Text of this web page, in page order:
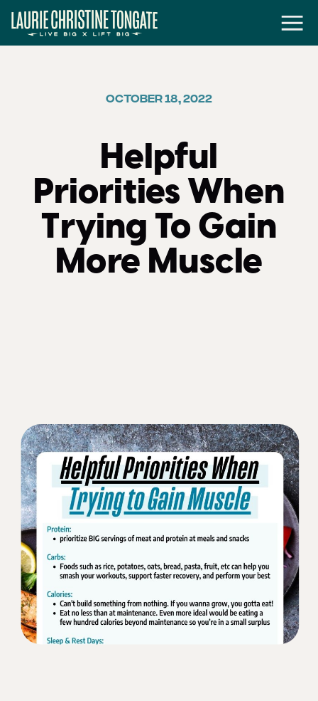
Helpful
Priorities When
Trying To Gain
More Muscle
OCTOBER 18, 2022